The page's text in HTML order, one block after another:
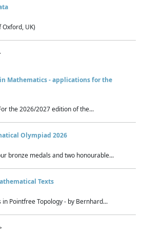
UK)
Mathematics - applications for the
the 2026/2027 edition of the...
Olympiad 2026
bronze medals and two honourable...
Texts
Pointfree Topology - by Bernhard...